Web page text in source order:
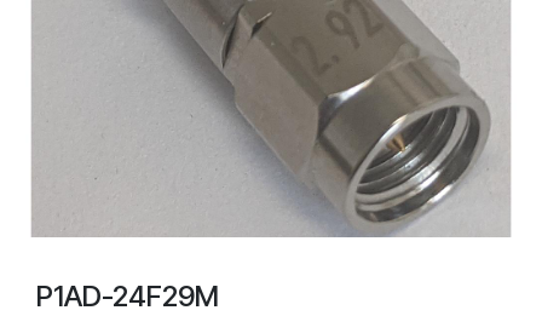
P1AD-24F29M